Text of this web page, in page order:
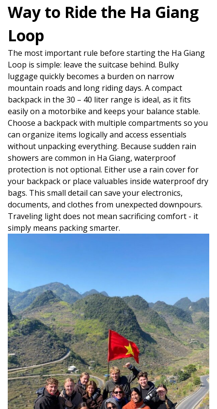
Way to Ride the Ha Giang
Loop
The most important rule before starting the Ha Giang
Loop is simple: leave the suitcase behind. Bulky
luggage quickly becomes a burden on narrow
mountain roads and long riding days. A compact
backpack in the 30 – 40 liter range is ideal, as it fits
easily on a motorbike and keeps your balance stable.
Choose a backpack with multiple compartments so you
can organize items logically and access essentials
without unpacking everything. Because sudden rain
showers are common in Ha Giang, waterproof
protection is not optional. Either use a rain cover for
your backpack or place valuables inside waterproof dry
bags. This small detail can save your electronics,
documents, and clothes from unexpected downpours.
Traveling light does not mean sacrificing comfort - it
simply means packing smarter.